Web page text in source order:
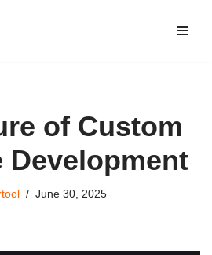
of Custom
Development
June 30, 2025